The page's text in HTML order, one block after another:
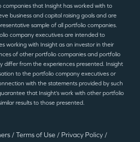
companies that Insight has worked with to
business and capital raising goals and are
sample of all portfolio companies.
company executives are intended to
working with Insight as an investor in their
of other portfolio companies and portfolio
differ from the experiences presented. Insight
to the portfolio company executives or
with the statements provided by such
that Insight’s work with other portfolio
results to those presented.
/ Terms of Use / Privacy Policy /